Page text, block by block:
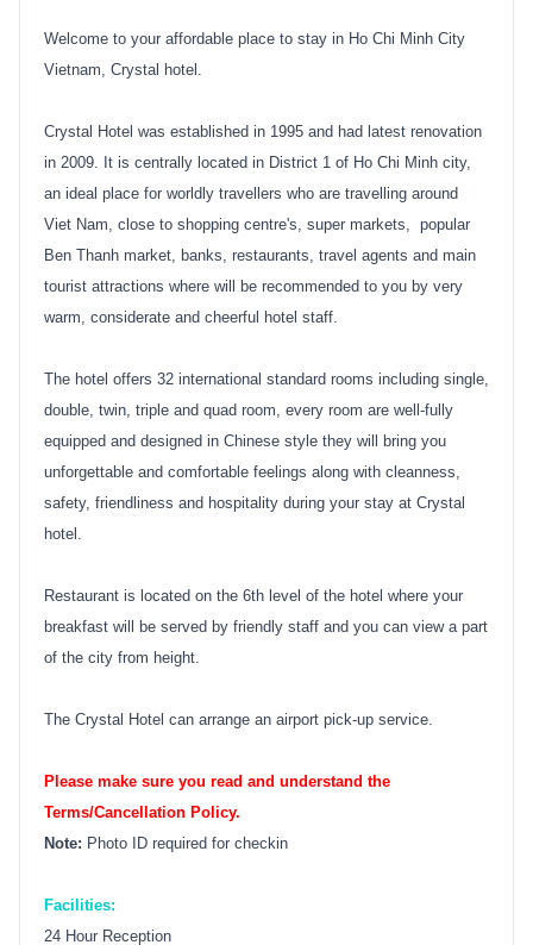
Welcome to your affordable place to stay in Ho Chi Minh City
Vietnam, Crystal hotel.
Crystal Hotel was established in 1995 and had latest renovation
in 2009. It is centrally located in District 1 of Ho Chi Minh city,
an ideal place for worldly travellers who are travelling around
Viet Nam, close to shopping centre's, super markets, popular
Ben Thanh market, banks, restaurants, travel agents and main
tourist attractions where will be recommended to you by very
warm, considerate and cheerful hotel staff.
The hotel offers 32 international standard rooms including single,
double, twin, triple and quad room, every room are well-fully
equipped and designed in Chinese style they will bring you
unforgettable and comfortable feelings along with cleanness,
safety, friendliness and hospitality during your stay at Crystal
hotel.
Restaurant is located on the 6th level of the hotel where your
breakfast will be served by friendly staff and you can view a part
of the city from height.
The Crystal Hotel can arrange an airport pick-up service.
Please make sure you read and understand the
Terms/Cancellation Policy.
Note: Photo ID required for checkin
Facilities:
24 Hour Reception